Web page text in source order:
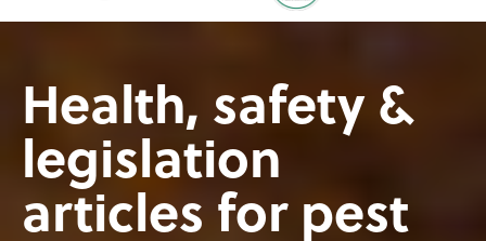
Health, safety &
legislation
articles for pest